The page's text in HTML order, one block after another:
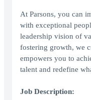
At Parsons, you can
with exceptional
leadership vision of
fostering growth, we
empowers you to
talent and redefine
Job Description: